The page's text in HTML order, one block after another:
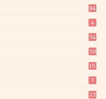
84
4
54
50
15
7
22